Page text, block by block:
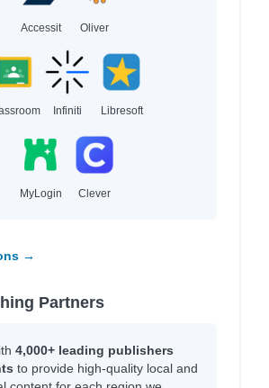
Accessit Oliver
Infiniti Libresoft
MyLogin Clever
→
Partners
4,000+ leading publishers
to provide high-quality local and